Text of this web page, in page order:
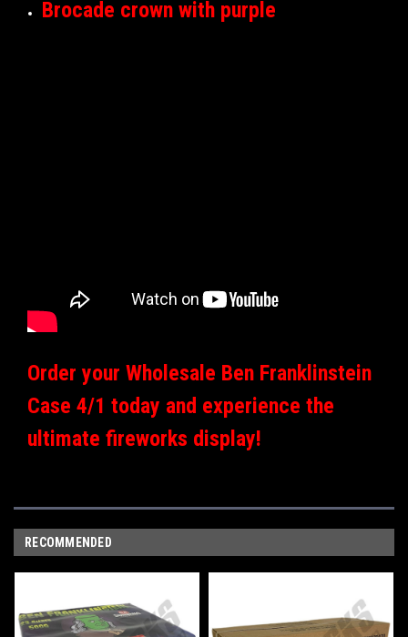
Brocade crown with purple
Order your Wholesale Ben Franklinstein
Case 4/1 today and experience the
ultimate fireworks display!
RECOMMENDED